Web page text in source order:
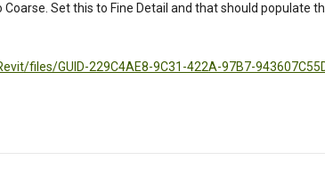
Set this to Fine Detail and that should populate
files/GUID-229C4AE8-9C31-422A-97B7-